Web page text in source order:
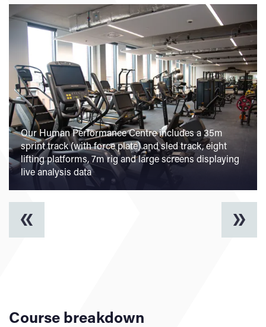
Our Human Performance Centre includes a 35m
sprint track (with force plate) and sled track, eight
lifting platforms, 7m rig and large screens displaying
live analysis data
Course breakdown